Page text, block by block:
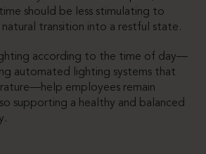
should be less stimulating to
transition into a restful state.
according to the time of day—
automated lighting systems that
employees remain
supporting a healthy and balanced